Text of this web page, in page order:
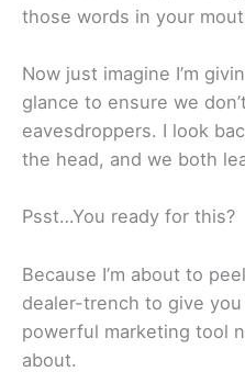
those words in your
Now just imagine I’m
glance to ensure we
eavesdroppers. I look
the head, and we both
Psst…You ready for this?
Because I’m about to
dealer-trench to give
powerful marketing tool
about.